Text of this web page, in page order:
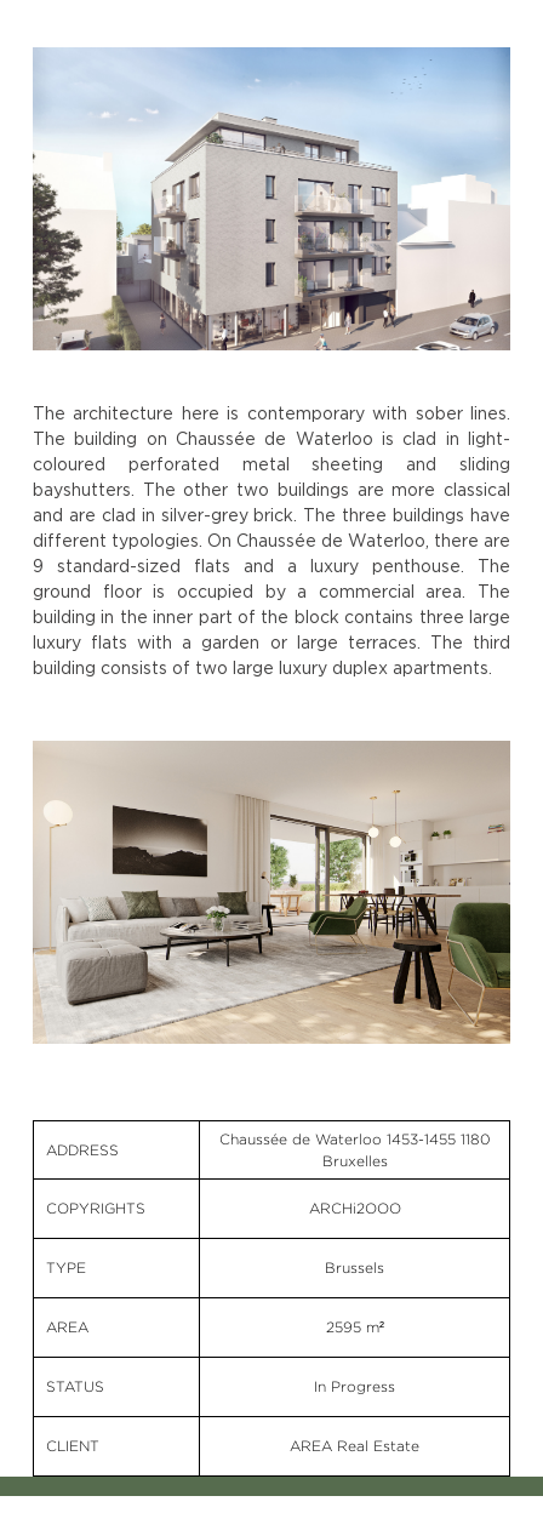
The architecture here is contemporary with sober lines.
The building on Chaussée de Waterloo is clad in light-
coloured perforated metal sheeting and sliding
bayshutters. The other two buildings are more classical
and are clad in silver-grey brick. The three buildings have
different typologies. On Chaussée de Waterloo, there are
9 standard-sized flats and a luxury penthouse. The
ground floor is occupied by a commercial area. The
building in the inner part of the block contains three large
luxury flats with a garden or large terraces. The third
building consists of two large luxury duplex apartments.
ADDRESS
COPYRIGHTS
Chaussée de Waterloo 1453-1455 1180
Bruxelles
ARCHi2OOO
TYPE Brussels
AREA 2595 m²
STATUS In Progress
CLIENT AREA Real Estate